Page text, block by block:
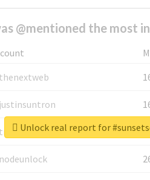
@mentioned the most
Unlock real report for